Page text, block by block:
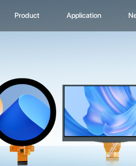
Product
Solution
Application
Medical Equiment
Advertising And Signage
Industrial Device
Zhunyi
Blog